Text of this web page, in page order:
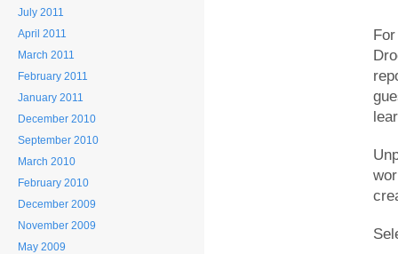
July 2011
April 2011
March 2011
February 2011
January 2011
December 2010
September 2010
March 2010
February 2010
December 2009
November 2009
May 2009